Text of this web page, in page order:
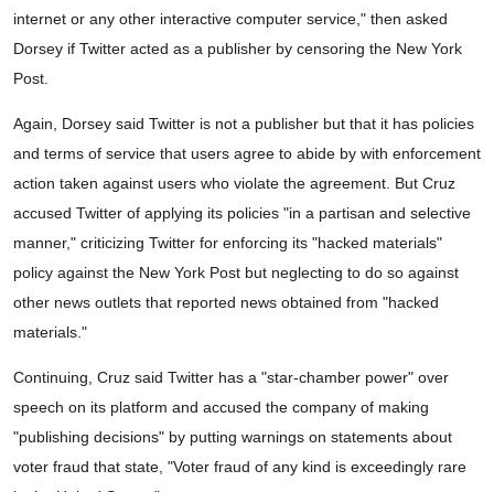
internet or any other interactive computer service," then asked
Dorsey if Twitter acted as a publisher by censoring the New York
Post.
Again, Dorsey said Twitter is not a publisher but that it has policies
and terms of service that users agree to abide by with enforcement
action taken against users who violate the agreement. But Cruz
accused Twitter of applying its policies "in a partisan and selective
manner," criticizing Twitter for enforcing its "hacked materials"
policy against the New York Post but neglecting to do so against
other news outlets that reported news obtained from "hacked
materials."
Continuing, Cruz said Twitter has a "star-chamber power" over
speech on its platform and accused the company of making
"publishing decisions" by putting warnings on statements about
voter fraud that state, "Voter fraud of any kind is exceedingly rare